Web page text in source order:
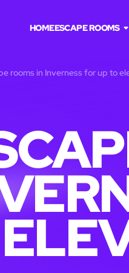
HOMEESCAPE ROOMS
rooms in Inverness for up to